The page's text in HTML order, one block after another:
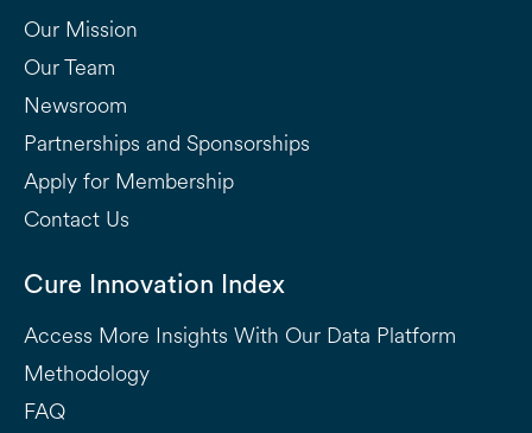
Our Mission
Our Team
Newsroom
Partnerships and Sponsorships
Apply for Membership
Contact Us
Cure Innovation Index
Access More Insights With Our Data Platform
Methodology
FAQ